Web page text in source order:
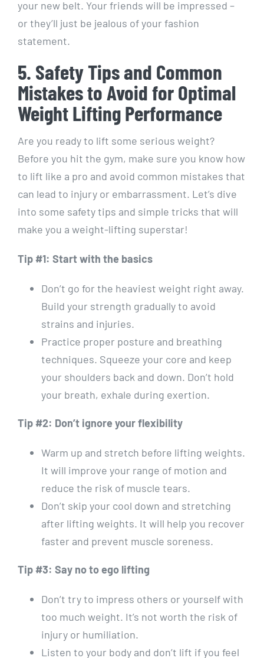
your new belt. Your friends will be impressed –
or they’ll just be jealous of your fashion
statement.
5. Safety Tips and Common
Mistakes to Avoid for Optimal
Weight Lifting Performance
Are you ready to lift some serious weight?
Before you hit the gym, make sure you know how
to lift like a pro and avoid common mistakes that
can lead to injury or embarrassment. Let’s dive
into some safety tips and simple tricks that will
make you a weight-lifting superstar!
Tip #1: Start with the basics
Don’t go for the heaviest weight right away.
Build your strength gradually to avoid
strains and injuries.
Practice proper posture and breathing
techniques. Squeeze your core and keep
your shoulders back and down. Don’t hold
your breath, exhale during exertion.
Tip #2: Don’t ignore your flexibility
Warm up and stretch before lifting weights.
It will improve your range of motion and
reduce the risk of muscle tears.
Don’t skip your cool down and stretching
after lifting weights. It will help you recover
faster and prevent muscle soreness.
Tip #3: Say no to ego lifting
Don’t try to impress others or yourself with
too much weight. It’s not worth the risk of
injury or humiliation.
Listen to your body and don’t lift if you feel